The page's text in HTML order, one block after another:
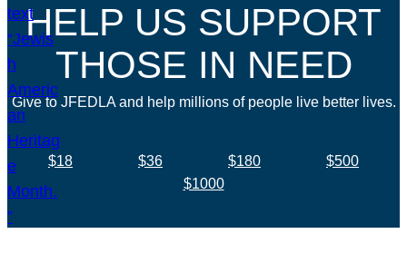
HELP US SUPPORT
THOSE IN NEED
Give to JFEDLA and help millions of people live better lives.
$18 $36 $180
$500
$1000